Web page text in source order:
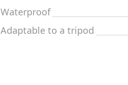
Waterproof
Adaptable to a tripod